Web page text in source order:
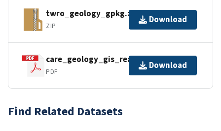
twro_geology_gpkg.zip
ZIP
Download
care_geology_gis_readme.pdf
PDF
Download
Find Related Datasets